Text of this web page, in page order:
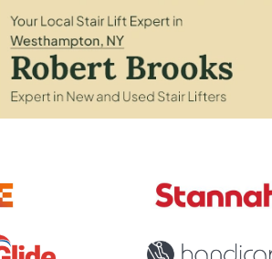
StairLifter USA consultant for